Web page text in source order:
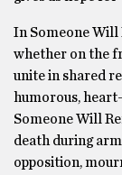
In Someone Will
whether on the
unite in shared
humorous,
Someone Will
death during
opposition,